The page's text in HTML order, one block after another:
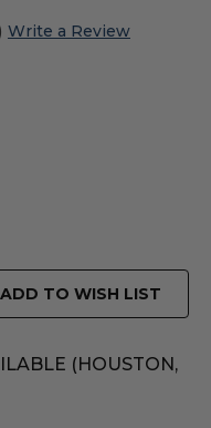
Write a Review
ADD TO WISH LIST
(HOUSTON,